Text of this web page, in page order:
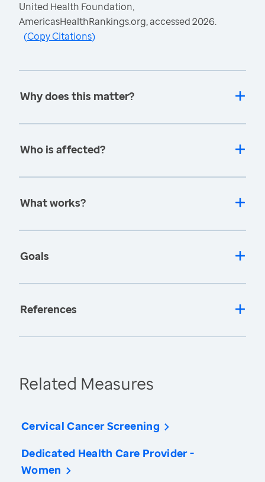
United Health Foundation,
AmericasHealthRankings.org, accessed 2026.
(Copy Citations)
Why does this matter?
Who is affected?
What works?
Goals
References
Related Measures
Cervical Cancer Screening
Dedicated Health Care Provider -
Women